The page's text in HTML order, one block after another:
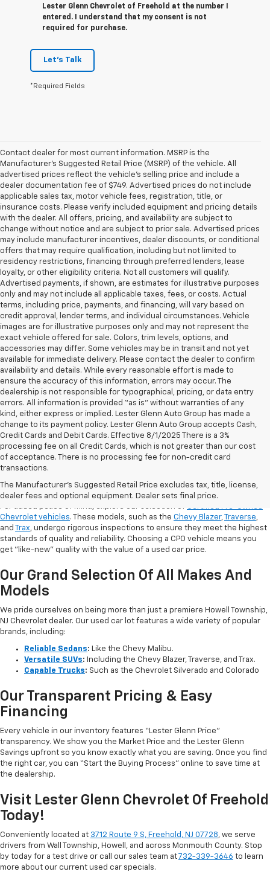
Lester Glenn Chevrolet of Freehold at the number I
entered. I understand that my consent is not
required for purchase.
Let's Talk
*Required Fields
Contact dealer for most current information. MSRP is the
Manufacturer’s Suggested Retail Price (MSRP) of the vehicle. All
advertised prices reflect the vehicle’s selling price and include a
dealer documentation fee of $749. Advertised prices do not include
applicable sales tax, motor vehicle fees, registration, title, or
insurance costs. Please verify included equipment and pricing details
with the dealer. All offers, pricing, and availability are subject to
change without notice and are subject to prior sale. Advertised prices
may include manufacturer incentives, dealer discounts, or conditional
offers that may require qualification, including but not limited to
residency restrictions, financing through preferred lenders, lease
loyalty, or other eligibility criteria. Not all customers will qualify.
Advertised payments, if shown, are estimates for illustrative purposes
only and may not include all applicable taxes, fees, or costs. Actual
terms, including price, payments, and financing, will vary based on
credit approval, lender terms, and individual circumstances. Vehicle
images are for illustrative purposes only and may not represent the
exact vehicle offered for sale. Colors, trim levels, options, and
accessories may differ. Some vehicles may be in transit and not yet
available for immediate delivery. Please contact the dealer to confirm
availability and details. While every reasonable effort is made to
ensure the accuracy of this information, errors may occur. The
dealership is not responsible for typographical, pricing, or data entry
errors. All information is provided “as is” without warranties of any
kind, either express or implied. Lester Glenn Auto Group has made a
change to its payment policy. Lester Glenn Auto Group accepts Cash,
Credit Cards and Debit Cards. Effective 8/1/2025 There is a 3%
processing fee on all Credit Cards, which is not greater than our cost
of acceptance. There is no processing fee for non-credit card
transactions.
The Manufacturer's Suggested Retail Price excludes tax, title, license,
dealer fees and optional equipment. Dealer sets final price.
Shop Certified Pre-Owned (CPO)
Chevrolet Models
For added peace of mind, explore our selection of Certified Pre-Owned
Chevrolet vehicles. These models, such as the Chevy Blazer,Traverse,
and Trax, undergo rigorous inspections to ensure they meet the highest
standards of quality and reliability. Choosing a CPO vehicle means you
get "like-new" quality with the value of a used car price.
Our Grand Selection Of All Makes And
Models
We pride ourselves on being more than just a premiere Howell Township,
NJ Chevrolet dealer. Our used car lot features a wide variety of popular
brands, including:
Reliable Sedans: Like the Chevy Malibu.
Versatile SUVs: Including the Chevy Blazer, Traverse, and Trax.
Capable Trucks: Such as the Chevrolet Silverado and Colorado
Our Transparent Pricing & Easy
Financing
Every vehicle in our inventory features “Lester Glenn Price”
transparency. We show you the Market Price and the Lester Glenn
Savings upfront so you know exactly what you are saving. Once you find
the right car, you can “Start the Buying Process” online to save time at
the dealership.
Visit Lester Glenn Chevrolet Of Freehold
Today!
Conveniently located at 3712 Route 9 S, Freehold, NJ 07728, we serve
drivers from Wall Township, Howell, and across Monmouth County. Stop
by today for a test drive or call our sales team at732-339-3646 to learn
more about our current used car specials.